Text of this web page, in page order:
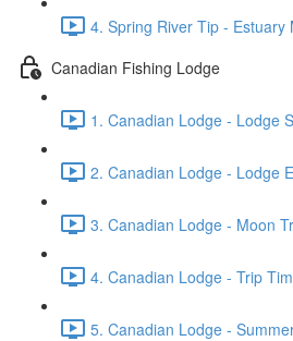
4. Spring River Tip - Estuary
Canadian Fishing Lodge
1. Canadian Lodge - Lodge
2. Canadian Lodge - Lodge
3. Canadian Lodge - Moon
4. Canadian Lodge - Trip
5. Canadian Lodge -